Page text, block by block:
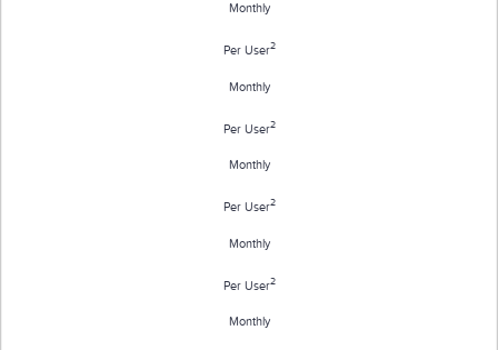
Monthly
Per User2
Monthly
Per User2
Monthly
Per User2
Monthly
Per User2
Monthly